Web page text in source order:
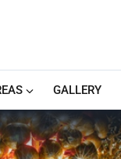
GALLERY